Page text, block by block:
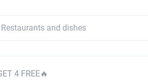
4 FREE🔥